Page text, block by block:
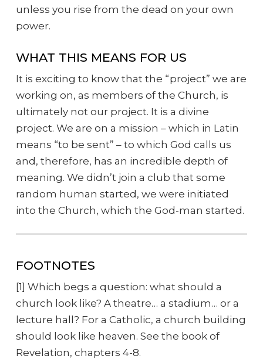
unless you rise from the dead on your own
power.
WHAT THIS MEANS FOR US
It is exciting to know that the “project” we are
working on, as members of the Church, is
ultimately not our project. It is a divine
project. We are on a mission – which in Latin
means “to be sent” – to which God calls us
and, therefore, has an incredible depth of
meaning. We didn’t join a club that some
random human started, we were initiated
into the Church, which the God-man started.
FOOTNOTES
[1] Which begs a question: what should a
church look like? A theatre… a stadium… or a
lecture hall? For a Catholic, a church building
should look like heaven. See the book of
Revelation, chapters 4-8.